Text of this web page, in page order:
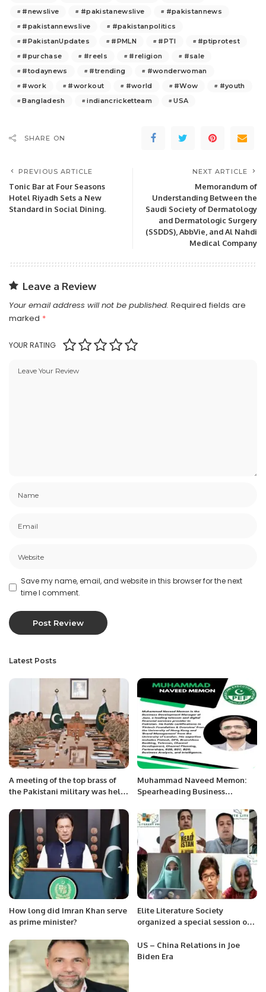
#newslive
#pakistanewslive
#pakistannews
#pakistannewslive
#pakistanpolitics
#PakistanUpdates
#PMLN #PTI
#ptiprotest
#purchase
#reels #religion
#sale
#todaynews
#trending
#wonderwoman
#work
#workout #world #Wow
#youth
Bangladesh
indiancricketteam USA
SHARE ON
PREVIOUS ARTICLE
Tonic Bar at Four Seasons
Hotel Riyadh Sets a New
Standard in Social Dining.
NEXT ARTICLE
Memorandum of
Understanding Between the
Saudi Society of Dermatology
and Dermatologic Surgery
(SSDDS), AbbVie, and Al Nahdi
Medical Company
Leave a Review
Your email address will not be published. Required fields are
marked *
YOUR RATING
Save my name, email, and website in this browser for the next
time I comment.
Latest Posts
A meeting of the top brass of
the Pakistani military was held
Muhammad Naveed Memon:
Spearheading Business
How long did Imran Khan serve
as prime minister?
Elite Literature Society
organized a special session on
anniversary of Father of the
Nation Muhammad Ali Jinnah.
US – China Relations in Joe
Biden Era